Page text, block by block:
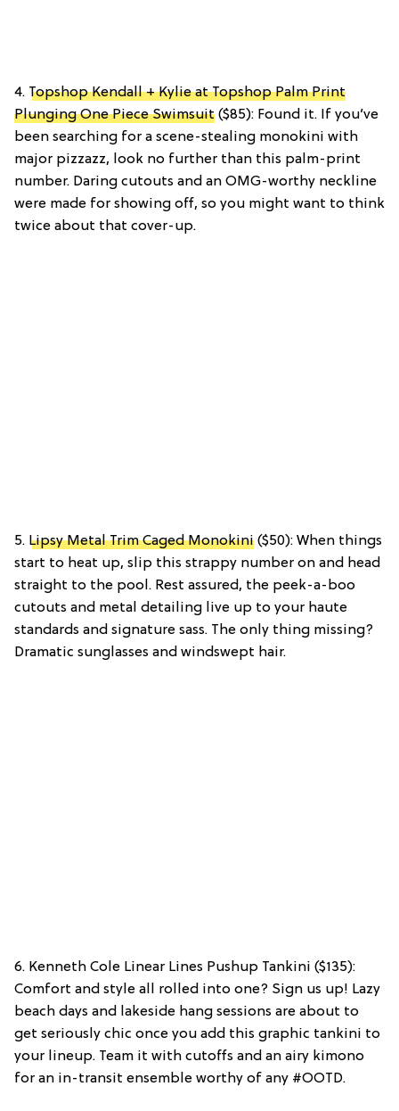
4. Topshop Kendall + Kylie at Topshop Palm Print
Plunging One Piece Swimsuit ($85): Found it. If you’ve
been searching for a scene-stealing monokini with
major pizzazz, look no further than this palm-print
number. Daring cutouts and an OMG-worthy neckline
were made for showing off, so you might want to think
twice about that cover-up.
5. Lipsy Metal Trim Caged Monokini ($50): When things
start to heat up, slip this strappy number on and head
straight to the pool. Rest assured, the peek-a-boo
cutouts and metal detailing live up to your haute
standards and signature sass. The only thing missing?
Dramatic sunglasses and windswept hair.
6. Kenneth Cole Linear Lines Pushup Tankini ($135):
Comfort and style all rolled into one? Sign us up! Lazy
beach days and lakeside hang sessions are about to
get seriously chic once you add this graphic tankini to
your lineup. Team it with cutoffs and an airy kimono
for an in-transit ensemble worthy of any #OOTD.